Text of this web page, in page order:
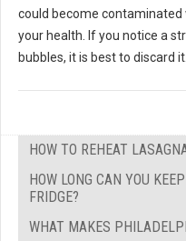
could become
your health. If you notice a
bubbles, it is best to discard it.
HOW TO REHEAT
HOW LONG CAN YOU
FRIDGE?
WHAT MAKES